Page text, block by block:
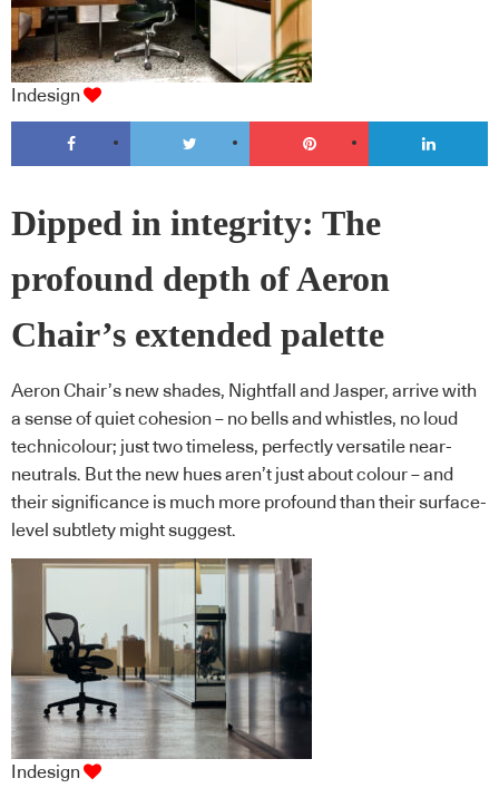
Indesign
Dipped in integrity: The
profound depth of Aeron
Chair’s extended palette
Aeron Chair’s new shades, Nightfall and Jasper, arrive with
a sense of quiet cohesion – no bells and whistles, no loud
technicolour; just two timeless, perfectly versatile near-
neutrals. But the new hues aren’t just about colour – and
their significance is much more profound than their surface-
level subtlety might suggest.
Indesign